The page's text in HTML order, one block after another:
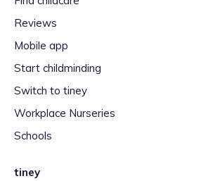
Reviews
Mobile app
Start childminding
Switch to tiney
Workplace Nurseries
Schools
tiney